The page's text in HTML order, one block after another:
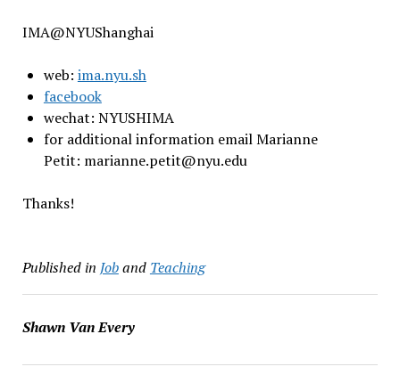
IMA@NYUShanghai
web: ima.nyu.sh
facebook
wechat: NYUSHIMA
for additional information email Marianne
Petit: marianne.petit@nyu.edu
Thanks!
Published in Joband Teaching
Shawn Van Every